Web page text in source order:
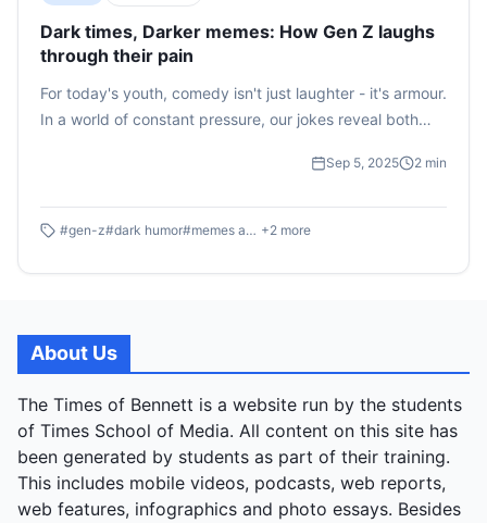
Dark times, Darker memes: How Gen Z laughs
through their pain
For today's youth, comedy isn't just laughter - it's armour.
In a world of constant pressure, our jokes reveal both
Sep 5, 2025 2 min
#gen-z#dark humor#memes and anxiety +2 more
About Us
The Times of Bennett is a website run by the students
of Times School of Media. All content on this site has
been generated by students as part of their training.
This includes mobile videos, podcasts, web reports,
web features, infographics and photo essays. Besides